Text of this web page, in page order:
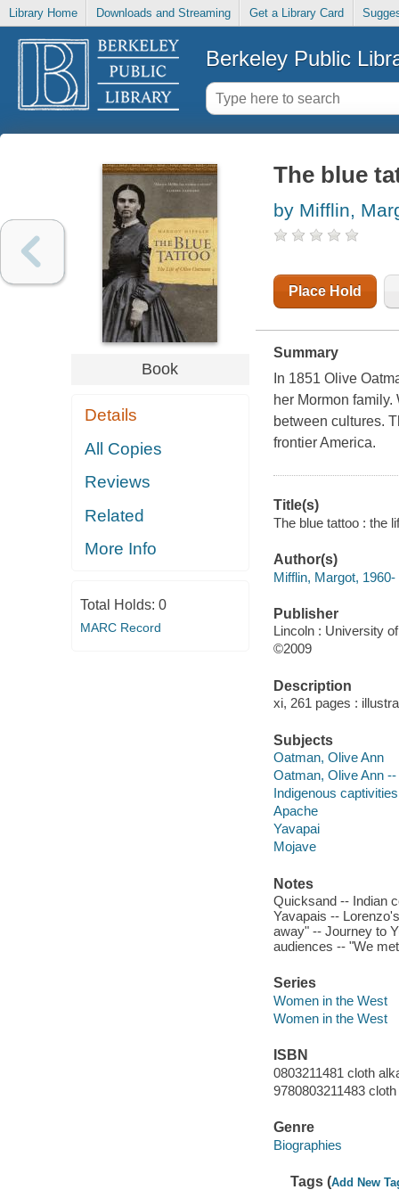
Library Home Downloads and Streaming Get a Library Card
Berkeley Public
Book
Details
All Copies
Reviews
Related
More Info
Total Holds: 0
MARC Record
The blue
by Mifflin,
Place Hold
Summary
In 1851 Olive
her Mormon
between cultures.
frontier America.
Title(s)
The blue tattoo : the
Author(s)
Mifflin, Margot, 1960-
Publisher
Lincoln : University
©2009
Description
xi, 261 pages :
Subjects
Oatman, Olive Ann
Oatman, Olive Ann
Indigenous
Apache
Yavapai
Mojave
Notes
Quicksand -- Indian
Yavapais --
away" -- Journey to
audiences -- "We
Series
Women in the West
Women in the West
ISBN
0803211481 cloth
9780803211483
Genre
Biographies
Tags (Add New